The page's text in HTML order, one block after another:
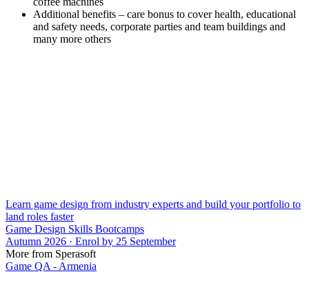
Additional benefits – care bonus to cover health, educational
and safety needs, corporate parties and team buildings and
many more others
Learn game design from industry experts and build your portfolio to
land roles faster
Game Design Skills Bootcamps
Autumn 2026 · Enrol by 25 September
More from Sperasoft
Game QA - Armenia